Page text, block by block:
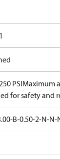
PSIMaximum
for safety and
B-0.50-2-N-N-